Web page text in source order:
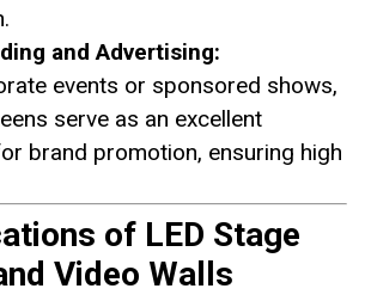
and Advertising:
events or sponsored shows,
serve as an excellent
brand promotion, ensuring high
of LED Stage
Video Walls